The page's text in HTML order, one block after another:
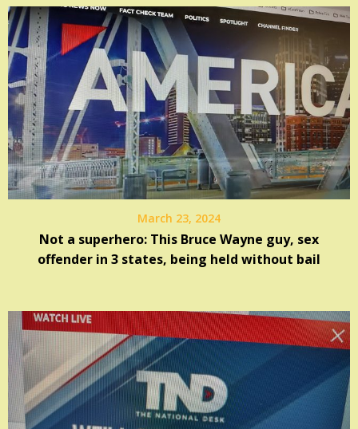
March 23, 2024
Not a superhero: This Bruce Wayne guy, sex
offender in 3 states, being held without bail